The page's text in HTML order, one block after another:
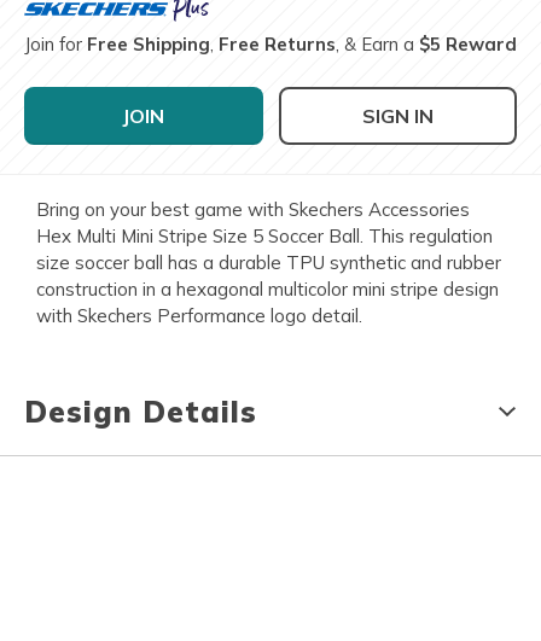
Join for Free Shipping, Free Returns, & Earn a $5 Reward
JOIN SIGN IN
Bring on your best game with Skechers Accessories
Hex Multi Mini Stripe Size 5 Soccer Ball. This regulation
size soccer ball has a durable TPU synthetic and rubber
construction in a hexagonal multicolor mini stripe design
with Skechers Performance logo detail.
Design Details